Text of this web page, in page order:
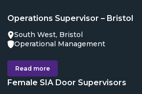
Operations Supervisor – Bristol
South West, Bristol
Operational Management
Read more
Female SIA Door Supervisors